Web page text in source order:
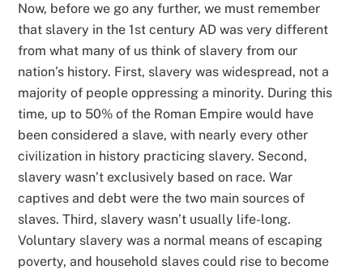
Now, before we go any further, we must remember
that slavery in the 1st century AD was very different
from what many of us think of slavery from our
nation’s history. First, slavery was widespread, not a
majority of people oppressing a minority. During this
time, up to 50% of the Roman Empire would have
been considered a slave, with nearly every other
civilization in history practicing slavery. Second,
slavery wasn’t exclusively based on race. War
captives and debt were the two main sources of
slaves. Third, slavery wasn’t usually life-long.
Voluntary slavery was a normal means of escaping
poverty, and household slaves could rise to become